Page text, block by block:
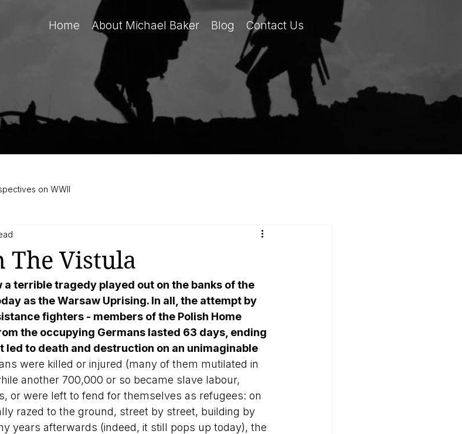
Home About Michael Baker Blog Contact Us
on WWII
The Vistula
a terrible tragedy played out on the banks of the
as the Warsaw Uprising. In all, the attempt by
fighters - members of the Polish Home
the occupying Germans lasted 63 days, ending
to death and destruction on an unimaginable
were killed or injured (many of them mutilated in
another 700,000 or so became slave labour,
or were left to fend for themselves as refugees: on
razed to the ground, street by street, building by
years afterwards (indeed, it still pops up today), the